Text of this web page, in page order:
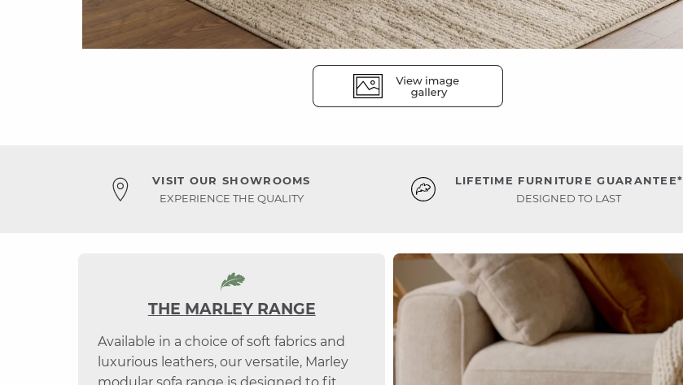
VISIT OUR SHOWROOMS
EXPERIENCE THE QUALITY
LIFETIME FURNITURE GUARANTEE*
DESIGNED TO LAST
THE MARLEY RANGE
Available in a choice of soft fabrics and
luxurious leathers, our versatile, Marley